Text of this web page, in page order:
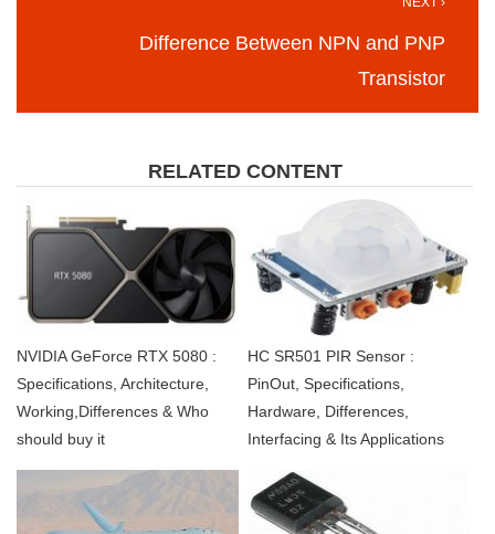
Difference Between NPN and PNP
Transistor
RELATED CONTENT
NVIDIA GeForce RTX 5080 :
Specifications, Architecture,
Working,Differences & Who
should buy it
HC SR501 PIR Sensor :
PinOut, Specifications,
Hardware, Differences,
Interfacing & Its Applications